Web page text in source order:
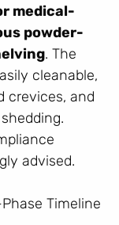
medical-
powder-
. The
cleanable,
crevices, and
advised.
Timeline